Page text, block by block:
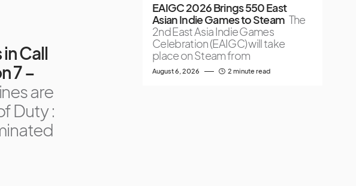
Call
7 –
are
Duty :
EAIGC 2026 Brings 550 East
Asian Indie Games to Steam The
2nd East Asia Indie Games
Celebration (EAIGC) will take
place on Steam from
August 6, 2026 2 minute read